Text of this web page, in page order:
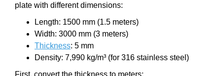
plate with different dimensions:
Length: 1500 mm (1.5 meters)
Width: 3000 mm (3 meters)
Thickness: 5 mm
Density: 7,990 kg/m³ (for 316 stainless steel)
First, convert the thickness to meters: